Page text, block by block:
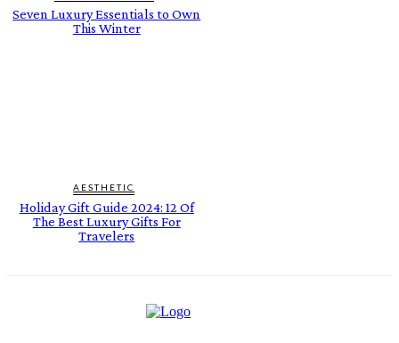
Seven Luxury Essentials to Own
This Winter
AESTHETIC
Holiday Gift Guide 2024: 12 Of
The Best Luxury Gifts For
Travelers